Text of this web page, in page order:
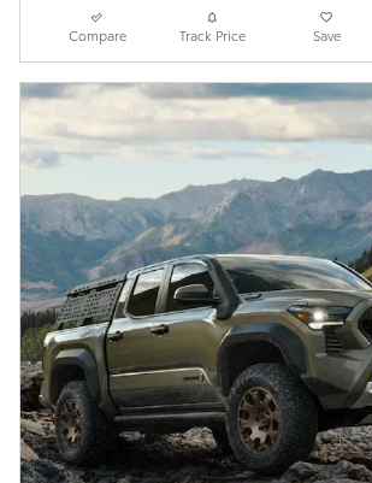
Compare Track Price Save